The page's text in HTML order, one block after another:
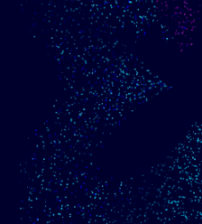
Show me progress
toward my goals